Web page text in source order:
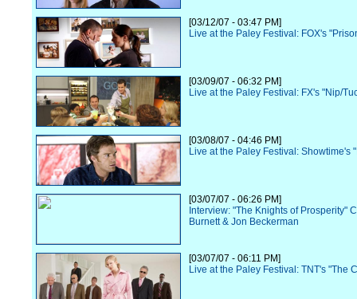
[03/12/07 - 03:47 PM]
Live at the Paley Festival: FOX's
[03/09/07 - 06:32 PM]
Live at the Paley Festival: FX's "Nip/
[03/08/07 - 04:46 PM]
Live at the Paley Festival: Showtime's
[03/07/07 - 06:26 PM]
Interview: "The Knights of Prosperity"
Burnett & Jon Beckerman
[03/07/07 - 06:11 PM]
Live at the Paley Festival: TNT's "The